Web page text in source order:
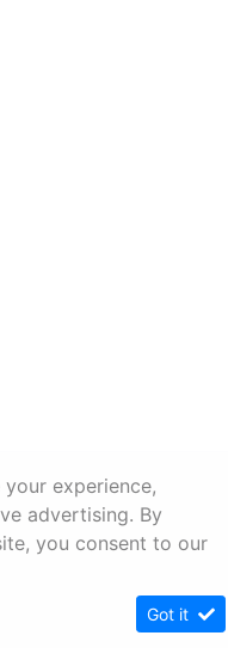
experience,
advertising. By
you consent to our
Got it